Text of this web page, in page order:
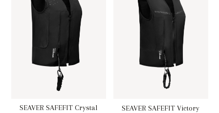
SEAVER SAFEFIT Crystal
SEAVER SAFEFIT Victory